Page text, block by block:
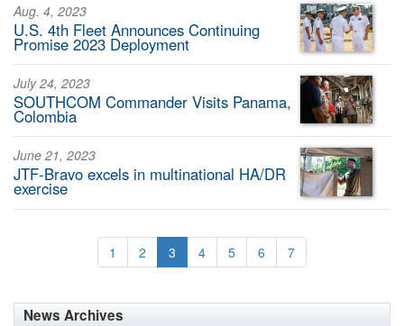
Aug. 4, 2023
U.S. 4th Fleet Announces Continuing
Promise 2023 Deployment
July 24, 2023
SOUTHCOM Commander Visits Panama,
Colombia
June 21, 2023
JTF-Bravo excels in multinational HA/DR
exercise
1 2 3 4 5 6 7
News Archives